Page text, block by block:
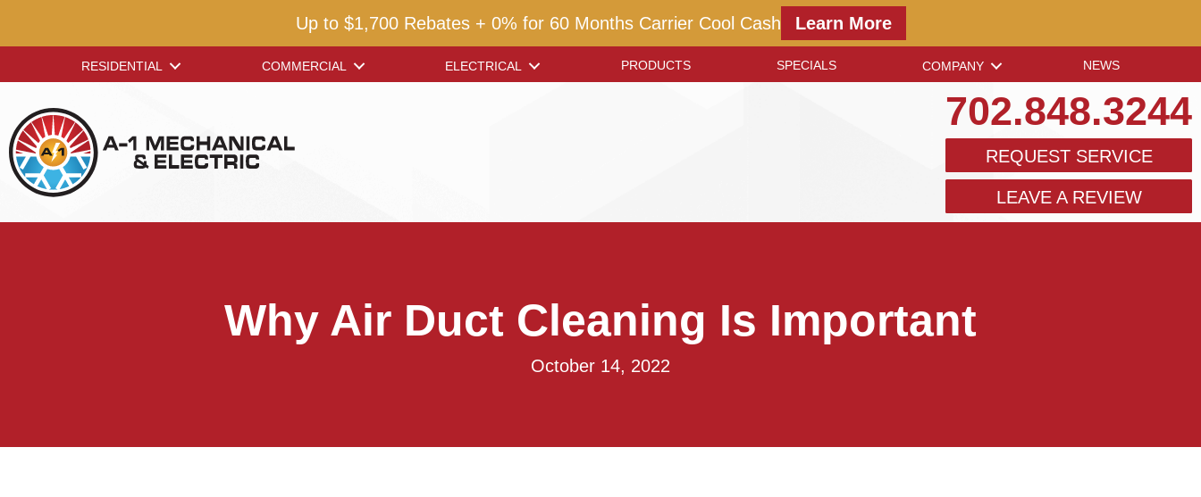
Up to $1,700 Rebates + 0% for 60 Months Carrier Cool Cash Learn More
RESIDENTIAL COMMERCIAL ELECTRICAL PRODUCTS SPECIALS COMPANY NEWS
702.848.3244
REQUEST SERVICE
LEAVE A REVIEW
Why Air Duct Cleaning Is Important
October 14, 2022